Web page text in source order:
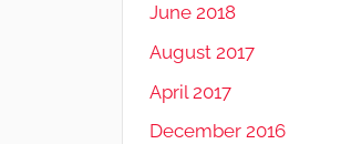
June 2018
August 2017
April 2017
December 2016